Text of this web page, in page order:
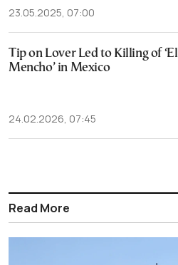
23.05.2025, 07:00
Tip on Lover Led to Killing of ‘El
Mencho’ in Mexico
24.02.2026, 07:45
Read More